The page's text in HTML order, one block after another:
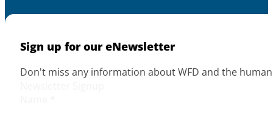
Sign up for our eNewsletter
Don't miss any information about WFD and the